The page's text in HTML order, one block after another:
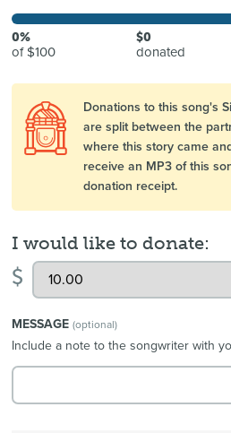
0%
of $100
$0
donated
Donations to this song's
are split between the
where this story came
receive an MP3 of this
donation receipt.
I would like to donate:
$
MESSAGE(optional)
Include a note to the songwriter with